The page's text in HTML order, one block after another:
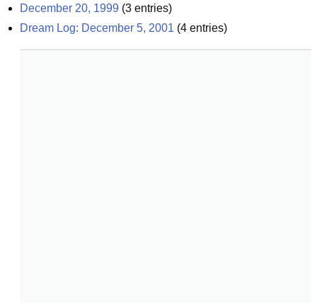
December 20, 1999 (3 entries)
Dream Log: December 5, 2001 (4 entries)